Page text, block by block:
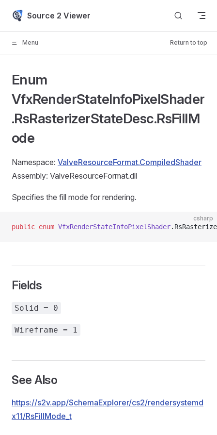
Skip to content
Source 2 Viewer
Menu Return to top
Enum
VfxRenderStateInfoPixelShader
.RsRasterizerStateDesc.RsFillM
ode
Namespace: ValveResourceFormat.CompiledShader
Assembly: ValveResourceFormat.dll
Specifies the fill mode for rendering.
csharp
public enum VfxRenderStateInfoPixelShader
Fields
Solid = 0
Wireframe = 1
See Also
https://s2v.app/SchemaExplorer/cs2/rendersystemd
x11/RsFillMode_t